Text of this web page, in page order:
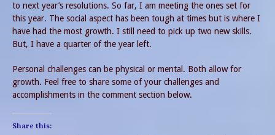
to next year’s resolutions. So far, I am meeting the ones set for
this year. The social aspect has been tough at times but is where I
have had the most growth. I still need to pick up two new skills.
But, I have a quarter of the year left.
Personal challenges can be physical or mental. Both allow for
growth. Feel free to share some of your challenges and
accomplishments in the comment section below.
Share this: